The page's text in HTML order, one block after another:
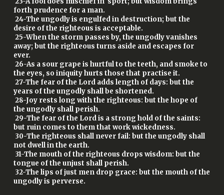
forth prudence for a man.
24-The ungodly is engulfed in destruction; but the
desire of the righteous is acceptable.
25-When the storm passes by, the ungodly vanishes
away; but the righteous turns aside and escapes for
ever.
26-As a sour grape is hurtful to the teeth, and smoke to
the eyes, so iniquity hurts those that practise it.
27-The fear of the Lord adds length of days: but the
years of the ungodly shall be shortened.
28-Joy rests long with the righteous: but the hope of
the ungodly shall perish.
29-The fear of the Lord is a strong hold of the saints:
but ruin comes to them that work wickedness.
30-The righteous shall never fail: but the ungodly shall
not dwell in the earth.
31-The mouth of the righteous drops wisdom: but the
tongue of the unjust shall perish.
32-The lips of just men drop grace: but the mouth of the
ungodly is perverse.